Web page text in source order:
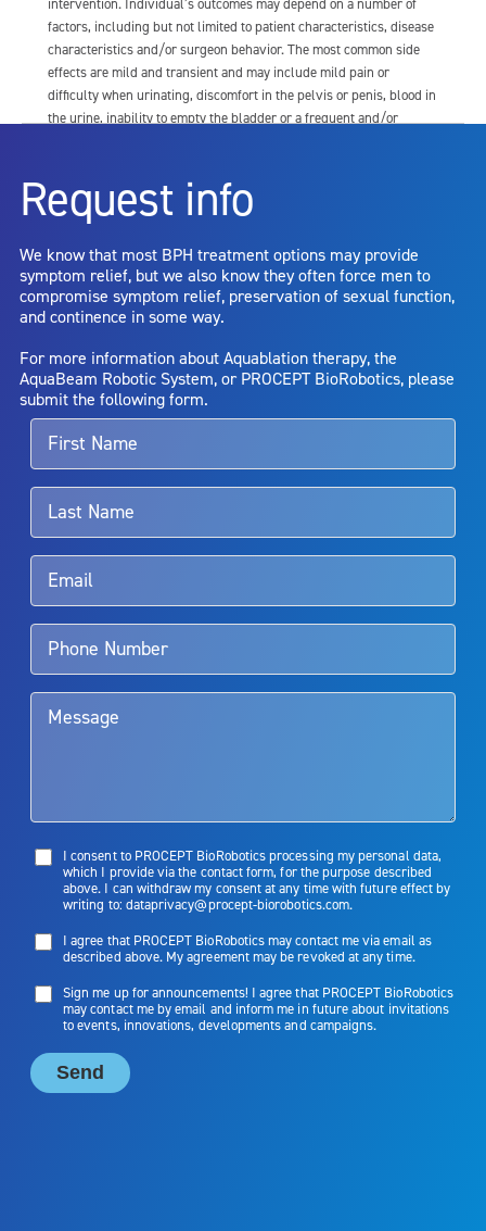
intervention. Individual’s outcomes may depend on a number of
factors, including but not limited to patient characteristics, disease
characteristics and/or surgeon behavior. The most common side
effects are mild and transient and may include mild pain or
difficulty when urinating, discomfort in the pelvis or penis, blood in
the urine, inability to empty the bladder or a frequent and/or
dysfunction, including ejaculatory or erectile dysfunction; injury to
the urethra, such as false passage or stricture, or to the rectum,
capsule perforation; infection, including the potential transmission
of blood borne pathogens; bleeding; incontinence; embolism;
electric shock/burn; transurethral resection (TUR) syndrome;
bladder neck contracture; and bruising. No claim is made that the
entirely eliminate the diseased entity. Repeated treatment or
alternative therapies may sometimes be required.
For more information about potential side effects and risks
associated with Aquablation therapy, speak with your urologist or
surgeon.
Aquablation therapy is performed by urologists. Patients should
talk to their doctor to determine if Aquablation therapy is right for
them. Patients and doctors should review the potential benefits and
limitations of treatment together.
Request info
We know that most BPH treatment options may provide
symptom relief, but we also know they often force men to
compromise symptom relief, preservation of sexual function,
and continence in some way.
For more information about Aquablation therapy, the
AquaBeam Robotic System, or PROCEPT BioRobotics, please
submit the following form.